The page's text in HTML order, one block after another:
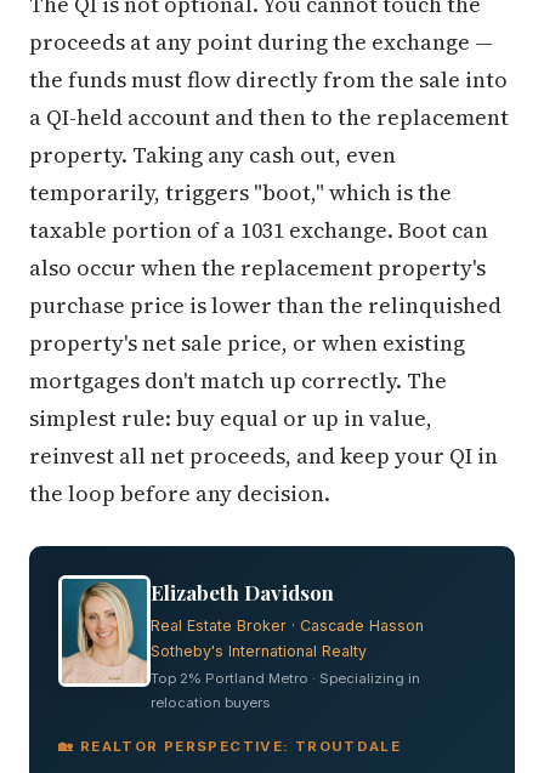
proceeds at any point during the exchange —
the funds must flow directly from the sale into
a QI-held account and then to the replacement
property. Taking any cash out, even
temporarily, triggers "boot," which is the
taxable portion of a 1031 exchange. Boot can
also occur when the replacement property's
purchase price is lower than the relinquished
property's net sale price, or when existing
mortgages don't match up correctly. The
simplest rule: buy equal or up in value,
reinvest all net proceeds, and keep your QI in
the loop before any decision.
Elizabeth Davidson
Real Estate Broker · Cascade Hasson
Sotheby's International Realty
Top 2% Portland Metro · Specializing in
relocation buyers
🏡 REALTOR PERSPECTIVE: TROUTDALE